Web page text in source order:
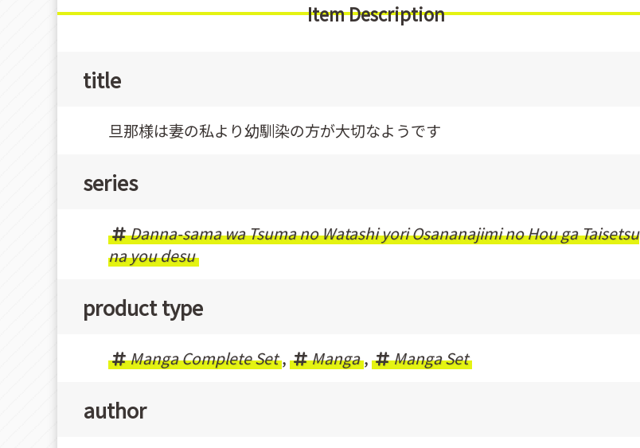
Item Description
title
旦那様は妻の私より幼馴染の方が大切なようです
series
Danna-sama wa Tsuma no Watashi yori Osananajimi no Hou ga Taisetsu
na you desu
product type
Manga Complete Set , Manga , Manga Set
author